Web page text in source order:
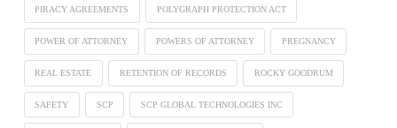
PIRACY AGREEMENTS POLYGRAPH PROTECTION ACT
POWER OF ATTORNEY POWERS OF ATTORNEY PREGNANCY
REAL ESTATE RETENTION OF RECORDS ROCKY GOODRUM
SAFETY SCP SCP GLOBAL TECHNOLOGIES INC